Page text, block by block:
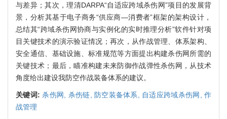
与差异；其次，理清DARPA“自适应跨域杀伤网”项目的发展背
景，分析其基于电子商务“供应商—消费者”框架的架构设计，
总结其“跨域杀伤网协商与实例化的实时推理分析”软件针对项
目关键技术的演示验证情况；再次，从作战管理、体系架构、
安全通信、基础设施、标准规范等方面提出构建杀伤网所需的
关键技术；最后，瞄准构建未来防御作战弹性杀伤网，从技术
角度给出建设我防空作战装备体系的建议。
关键词:杀伤网, 杀伤链, 防空装备体系, 自适应跨域杀伤网,作
战管理